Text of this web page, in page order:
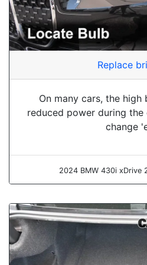
Replace
On many cars, the high
reduced power during
change
2024 BMW 430i xDrive